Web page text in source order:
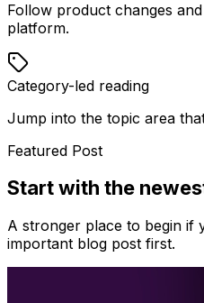
Follow product changes
platform.
Category-led reading
Jump into the topic area
Featured Post
Start with the
A stronger place to begin if
important blog post first.